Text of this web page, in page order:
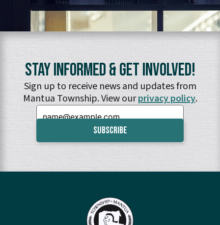
Stay Informed & Get Involved!
Sign up to receive news and updates from
Mantua Township. View ourprivacy policy.
Email: